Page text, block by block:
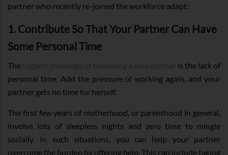
partner who recently re-joined the workforce adapt:
1. Contribute So That Your Partner Can Have
Some Personal Time
The
is the lack of
personal time. Add the pressure of working again, and your
partner gets no time for herself.
The first few years of motherhood, or parenthood in general,
involve lots of sleepless nights and zero time to mingle
socially. In such situations, you can help your partner
overcome the burden by offering help. This can include taking